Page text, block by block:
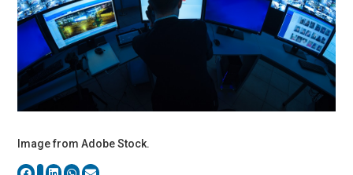
Image from Adobe Stock.